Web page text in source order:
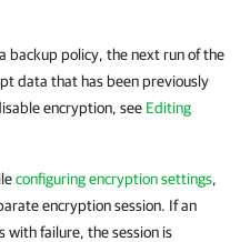
backup policy, the next run of the
data that has been previously
encryption, see Editing
configuring encryption settings,
encryption session. If an
with failure, the session is